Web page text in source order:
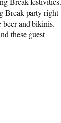
Break party right
beer and bikinis.
these guest